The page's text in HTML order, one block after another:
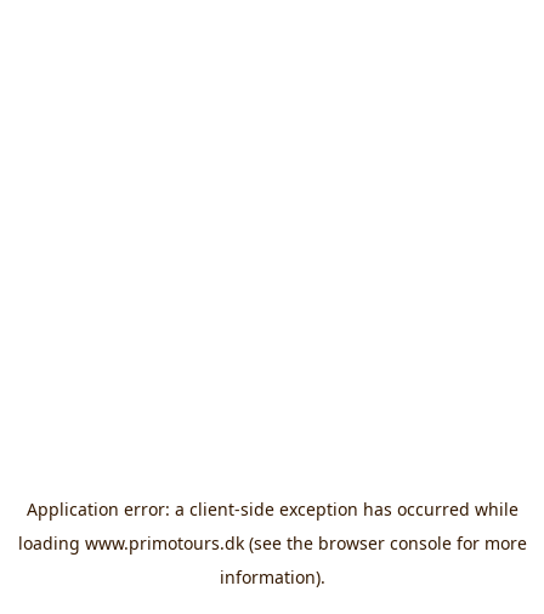
Application error: a client-side exception has occurred while
loading www.primotours.dk(see the browser consolefor more
information).